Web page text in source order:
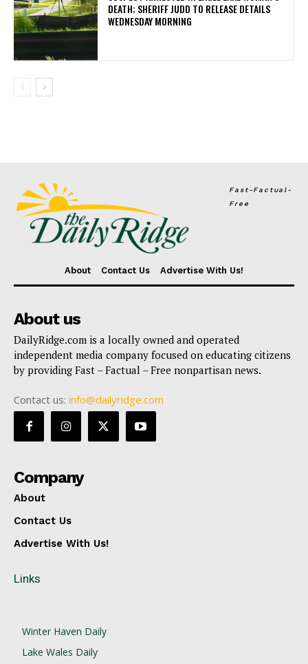
DEATH; SHERIFF JUDD TO RELEASE DETAILS
WEDNESDAY MORNING
Fast-Factual-
Free
About Contact Us Advertise With Us!
About us
DailyRidge.com is a locally owned and operated
independent media company focused on educating citizens
by providing Fast – Factual – Free nonpartisan news.
Contact us: info@dailyridge.com
Company
About
Contact Us
Advertise With Us!
Links
Winter Haven Daily
Lake Wales Daily